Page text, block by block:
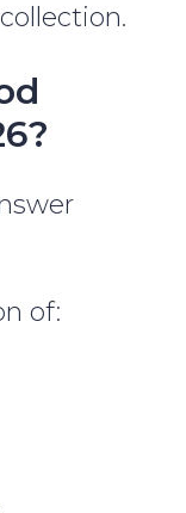
of: